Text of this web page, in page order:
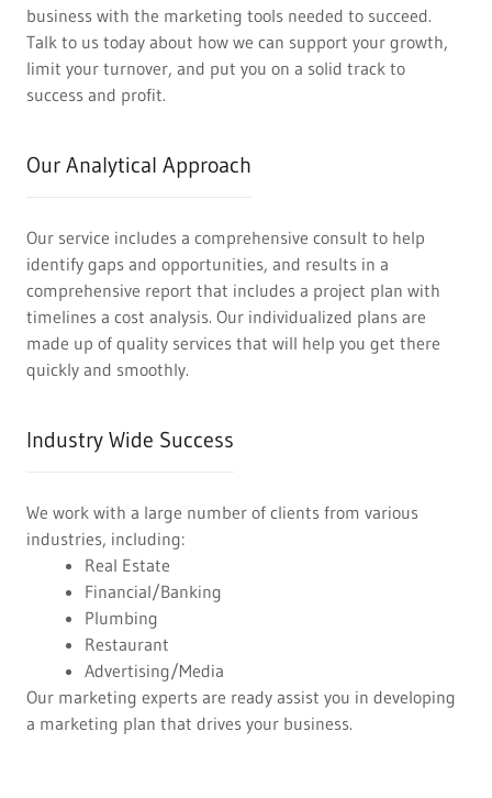
business with the marketing tools needed to succeed.
Talk to us today about how we can support your growth,
limit your turnover, and put you on a solid track to
success and profit.
Our Analytical Approach
Our service includes a comprehensive consult to help
identify gaps and opportunities, and results in a
comprehensive report that includes a project plan with
timelines a cost analysis. Our individualized plans are
made up of quality services that will help you get there
quickly and smoothly.
Industry Wide Success
We work with a large number of clients from various
industries, including:
Real Estate
Financial/Banking
Plumbing
Restaurant
Advertising/Media
Our marketing experts are ready assist you in developing
a marketing plan that drives your business.